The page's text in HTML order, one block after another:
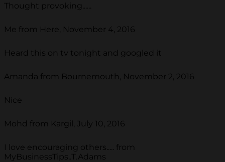
Thought provoking......
Me from Here, November 4, 2016
Heard this on tv tonight and googled it
Amanda from Bournemouth, November 2, 2016
Nice
Mohd from Kargil, July 10, 2016
I love encouraging others..... from
MyBusinessTips..T.Adams